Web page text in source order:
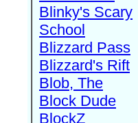
Blinky's Scary
School
Blizzard Pass
Blizzard's Rift
Blob, The
Block Dude
BlockZ